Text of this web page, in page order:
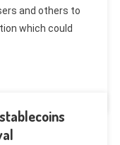
and others to
which could